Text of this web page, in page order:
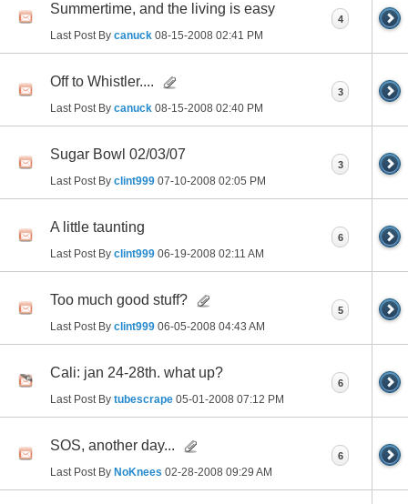
Summertime, and the living is easy
Last Post By canuck 08-15-2008 02:41 PM
4
Off to Whistler....
Last Post By canuck 08-15-2008 02:40 PM
3
Sugar Bowl 02/03/07
Last Post By clint999 07-10-2008 02:05 PM
3
A little taunting
Last Post By clint999 06-19-2008 02:11 AM
6
Too much good stuff?
Last Post By clint999 06-05-2008 04:43 AM
5
Cali: jan 24-28th. what up?
Last Post By tubescrape 05-01-2008 07:12 PM
6
SOS, another day...
Last Post By NoKnees 02-28-2008 09:29 AM
6